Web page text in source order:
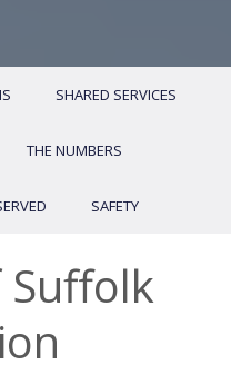
SHARED SERVICES
THE NUMBERS
SAFETY
Suffolk